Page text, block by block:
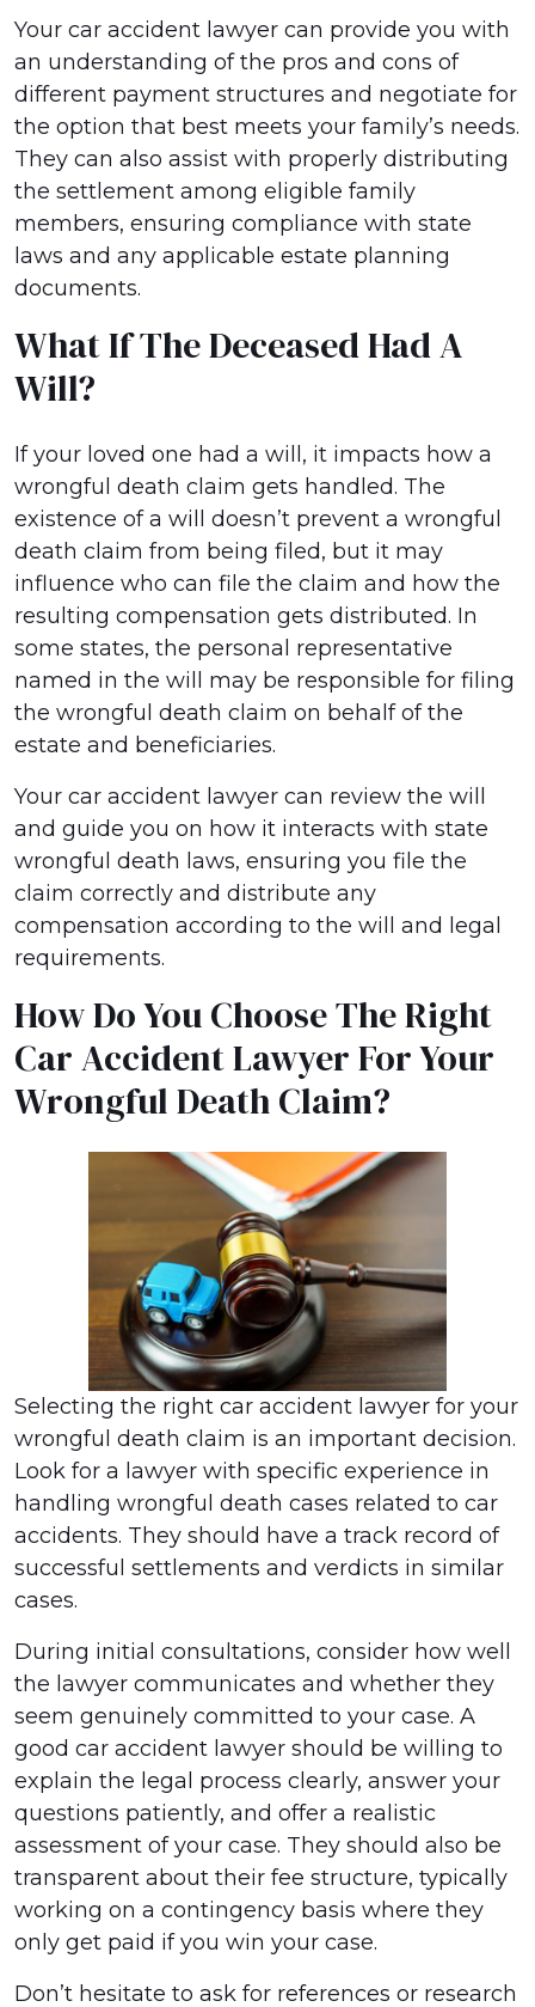
Your car accident lawyer can provide you with
an understanding of the pros and cons of
different payment structures and negotiate for
the option that best meets your family’s needs.
They can also assist with properly distributing
the settlement among eligible family
members, ensuring compliance with state
laws and any applicable estate planning
documents.
What If The Deceased Had A
Will?
If your loved one had a will, it impacts how a
wrongful death claim gets handled. The
existence of a will doesn’t prevent a wrongful
death claim from being filed, but it may
influence who can file the claim and how the
resulting compensation gets distributed. In
some states, the personal representative
named in the will may be responsible for filing
the wrongful death claim on behalf of the
estate and beneficiaries.
Your car accident lawyer can review the will
and guide you on how it interacts with state
wrongful death laws, ensuring you file the
claim correctly and distribute any
compensation according to the will and legal
requirements.
How Do You Choose The Right
Car Accident Lawyer For Your
Wrongful Death Claim?
Selecting the right car accident lawyer for your
wrongful death claim is an important decision.
Look for a lawyer with specific experience in
handling wrongful death cases related to car
accidents. They should have a track record of
successful settlements and verdicts in similar
cases.
During initial consultations, consider how well
the lawyer communicates and whether they
seem genuinely committed to your case. A
good car accident lawyer should be willing to
explain the legal process clearly, answer your
questions patiently, and offer a realistic
assessment of your case. They should also be
transparent about their fee structure, typically
working on a contingency basis where they
only get paid if you win your case.
Don’t hesitate to ask for references or research